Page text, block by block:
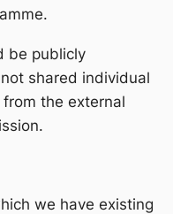
be publicly
shared individual
the external
we have existing